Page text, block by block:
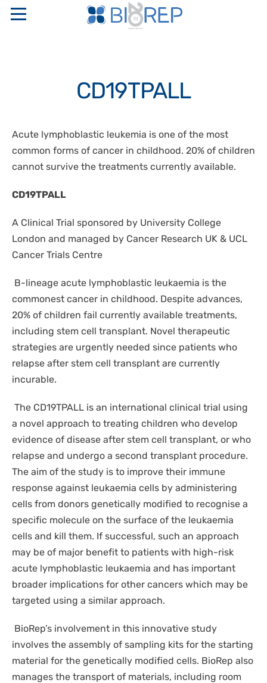
COMPANY PROFILE
ETHICAL CODE AND ORGANIZATIONAL MODELS
RESEARCH NETWORKS
QUALITY CERTIFICATIONS
STAKEHOLDER
LOGISTICS
PHARMACEUTICAL WAREHOUSE
DISASTER RECOVERY PLAN
CELLULAR BIOLOGY
NGS SEQUENCING
PRODUCTS
“TURN KEY” STORAGE CENTERS
TEMPERATURE CONTROLLED RATE FREEZERS
OXYGEN SENSORS
CRYOSURGERY
PERSONAL PROTECTIVE EQUIPEMENT
PERINATAL GENETICS
CONTACTS
IT
EN
CD19TPALL
Acute lymphoblastic leukemia is one of the most
common forms of cancer in childhood. 20% of children
cannot survive the treatments currently available.
CD19TPALL
A Clinical Trial sponsored by University College
London and managed by Cancer Research UK & UCL
Cancer Trials Centre
B-lineage acute lymphoblastic leukaemia is the
commonest cancer in childhood. Despite advances,
20% of children fail currently available treatments,
including stem cell transplant. Novel therapeutic
strategies are urgently needed since patients who
relapse after stem cell transplant are currently
incurable.
The CD19TPALL is an international clinical trial using
a novel approach to treating children who develop
evidence of disease after stem cell transplant, or who
relapse and undergo a second transplant procedure.
The aim of the study is to improve their immune
response against leukaemia cells by administering
cells from donors genetically modified to recognise a
specific molecule on the surface of the leukaemia
cells and kill them. If successful, such an approach
may be of major benefit to patients with high-risk
acute lymphoblastic leukaemia and has important
broader implications for other cancers which may be
targeted using a similar approach.
BioRep’s involvement in this innovative study
involves the assembly of sampling kits for the starting
material for the genetically modified cells. BioRep also
manages the transport of materials, including room